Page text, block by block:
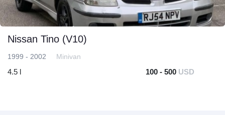
Nissan Tino (V10)
1999 - 2002 Minivan
4.5 l 100 - 500 USD